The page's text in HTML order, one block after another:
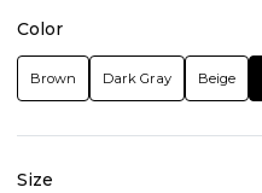
Color
Brown Dark Gray Beige
Size